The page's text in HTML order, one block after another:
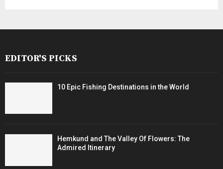
EDITOR'S PICKS
10 Epic Fishing Destinations in the World
Hemkund and The Valley Of Flowers: The
Admired Itinerary